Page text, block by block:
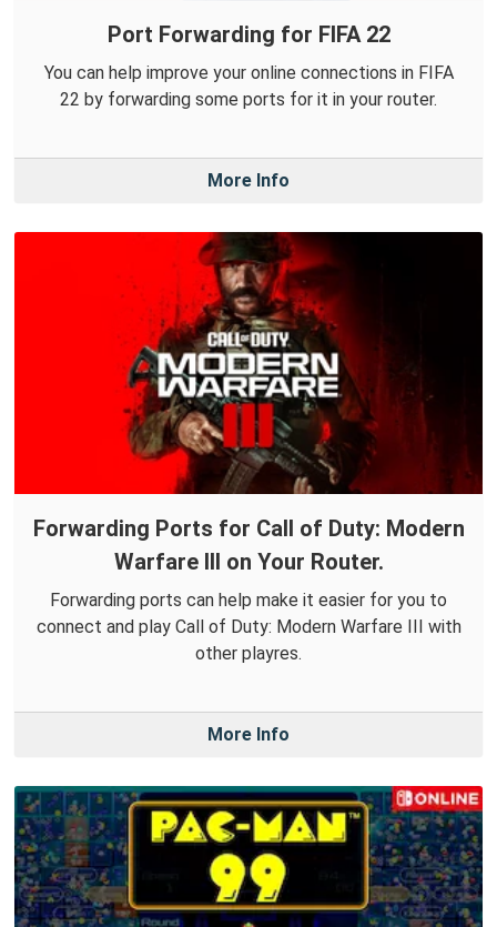
Port Forwarding for FIFA 22
You can help improve your online connections in FIFA
22 by forwarding some ports for it in your router.
More Info
Forwarding Ports for Call of Duty: Modern
Warfare III on Your Router.
Forwarding ports can help make it easier for you to
connect and play Call of Duty: Modern Warfare III with
other playres.
More Info